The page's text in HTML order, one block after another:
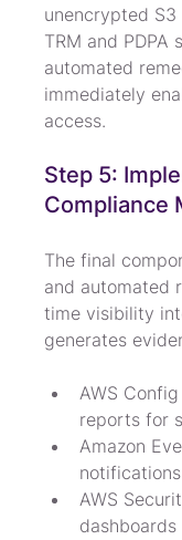
unencrypted
TRM and PDPA
automated
immediately
access.
Step 5:
Compliance
The final
and automated
time visibility
generates
AWS
reports for
Amazon
AWS